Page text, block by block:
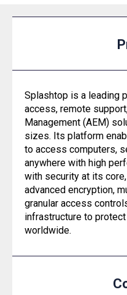
Splashtop is a leading
access, remote
Management (AEM)
sizes. Its platform
to access computers,
anywhere with high
with security at its
advanced encryption,
granular access
infrastructure to
worldwide.